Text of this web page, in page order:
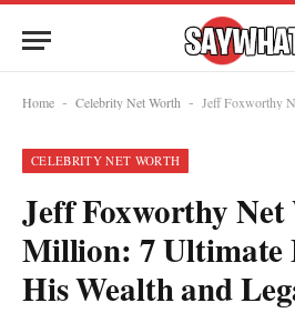
Home - Celebrity Net Worth - Jeff Foxworthy Net Worth
CELEBRITY NET WORTH
Jeff Foxworthy
Million: 7 Ultimate
His Wealth and